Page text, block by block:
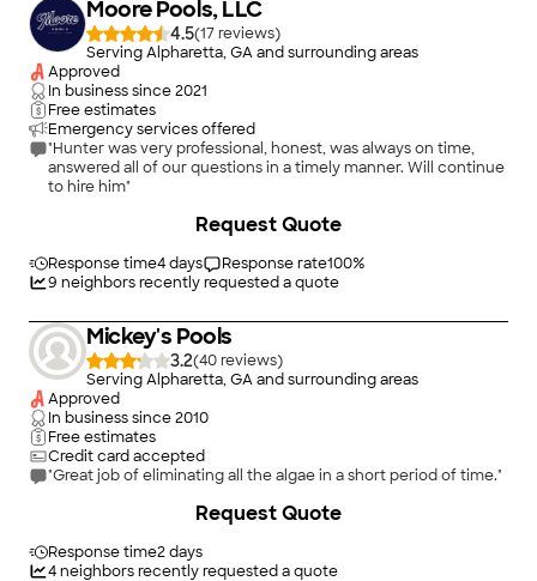
Moore Pools, LLC
4.5(17
)
Serving Alpharetta, GA and surrounding areas
Approved
In business since2021
Free estimates
Emergency services offered
"Hunter was very professional, honest, was always on time,
answered all of our questions in a timely manner. Will continue
to hire him"
Response time4 days Response rate100%
9 neighbors recently requested a quote
Request Quote
Mickey's Pools
3.2(40
)
Serving Alpharetta, GA and surrounding areas
Approved
In business since2010
Free estimates
Credit card accepted
"Great job of eliminating all the algae in a short period of time."
Response time2 days
4neighbors recently requested a quote
Request Quote